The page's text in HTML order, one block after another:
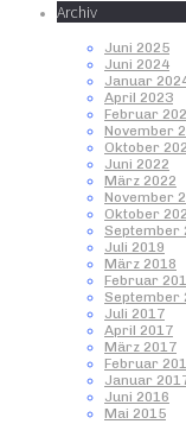
Archiv
Juni 2025
Juni 2024
Januar
April 2023
Februar
November
Oktober
Juni 2022
März 2022
November
Oktober
September
Juli 2019
März 2018
Februar
September
Juli 2017
April 2017
März 2017
Februar
Januar
Juni 2016
Mai 2015